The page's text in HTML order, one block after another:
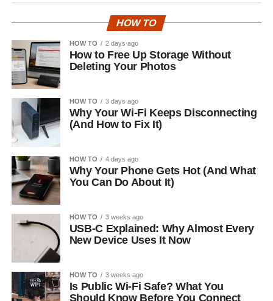
HOW TO
HOW TO 2 days ago
How to Free Up Storage Without
Deleting Your Photos
HOW TO 3 days ago
Why Your Wi-Fi Keeps Disconnecting
(And How to Fix It)
HOW TO 4 days ago
Why Your Phone Gets Hot (And What
You Can Do About It)
HOW TO 3 weeks ago
USB-C Explained: Why Almost Every
New Device Uses It Now
HOW TO 3 weeks ago
Is Public Wi-Fi Safe? What You
Should Know Before You Connect